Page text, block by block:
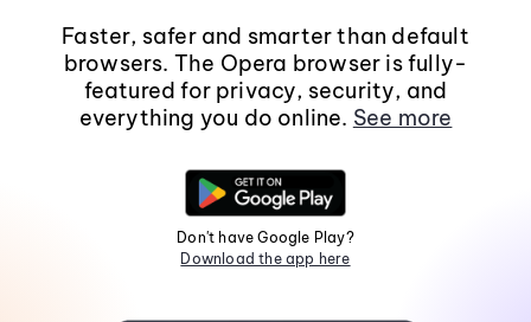
Faster, safer and smarter than default
browsers. The Opera browser is fully-
featured for privacy, security, and
everything you do online. See more
Don't have Google Play?
Download the app here